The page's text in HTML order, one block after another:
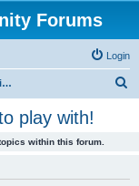
Forums
Login
Member Directory - Find people to play with!
play with!
within this forum.